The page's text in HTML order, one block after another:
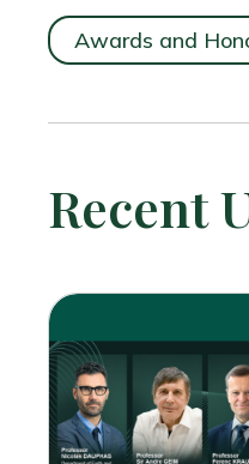
Awards and
Recent